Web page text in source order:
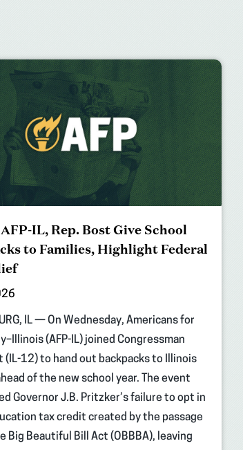
IL, Rep. Bost Give School
to Families, Highlight Federal
IL — On Wednesday, Americans for
(AFP-IL) joined Congressman
(IL-12) to hand out backpacks to Illinois
of the new school year. The event
Governor J.B. Pritzker’s failure to opt in
tax credit created by the passage
Big Beautiful Bill Act (OBBBA), leaving